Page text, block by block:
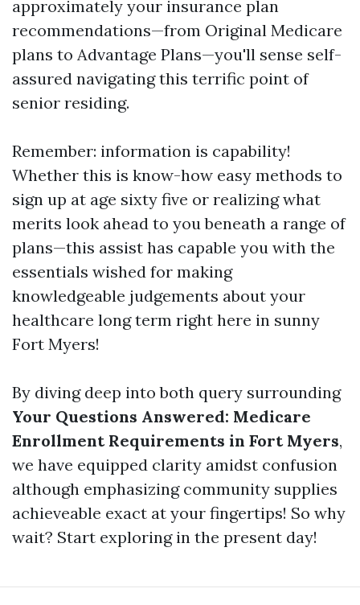
approximately your insurance plan
recommendations—from Original Medicare
plans to Advantage Plans—you'll sense self-
assured navigating this terrific point of
senior residing.
Remember: information is capability!
Whether this is know-how easy methods to
sign up at age sixty five or realizing what
merits look ahead to you beneath a range of
plans—this assist has capable you with the
essentials wished for making
knowledgeable judgements about your
healthcare long term right here in sunny
Fort Myers!
By diving deep into both query surrounding
Your Questions Answered: Medicare
Enrollment Requirements in Fort Myers,
we have equipped clarity amidst confusion
although emphasizing community supplies
achieveable exact at your fingertips! So why
wait? Start exploring in the present day!